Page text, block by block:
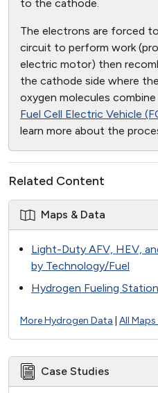
to the cathode.
The electrons are forced
circuit to perform work
electric motor) then
the cathode side where
oxygen molecules
Fuel Cell Electric Vehicle
learn more about the
Related Content
Maps & Data
Light-Duty AFV, HEV,
by Technology/Fuel
Hydrogen Fueling
More Hydrogen Data All
Case Studies